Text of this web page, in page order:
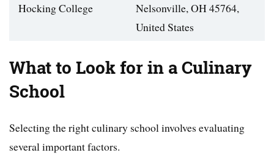
Hocking College
Nelsonville, OH 45764,
United States
What to Look for in a Culinary
School
Selecting the right culinary school involves evaluating
several important factors.